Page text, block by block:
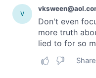
of their services.